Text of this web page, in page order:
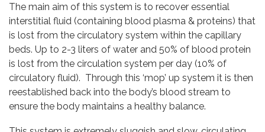
The main aim of this system is to recover essential
interstitial fluid (containing blood plasma & proteins) that
is lost from the circulatory system within the capillary
beds. Up to 2-3 liters of water and 50% of blood protein
is lost from the circulation system per day (10% of
circulatory fluid). Through this ‘mop’ up system it is then
reestablished back into the body’s blood stream to
ensure the body maintains a healthy balance.